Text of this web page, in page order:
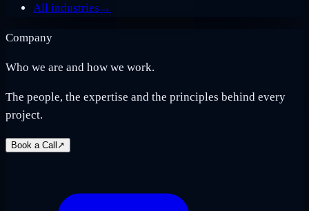
All industries →
Company
Who we are and how we work.
The people, the expertise and the principles behind every
project.
Book a Call ↗